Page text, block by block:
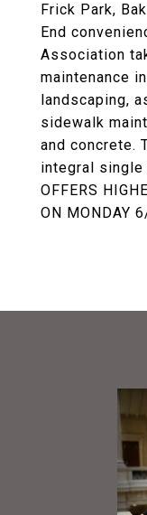
Frick Park,
End
Association
maintenance
landscaping,
sidewalk
and concrete.
integral single
OFFERS
ON MONDAY